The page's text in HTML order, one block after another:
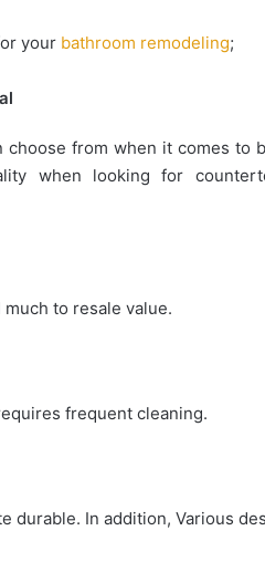
your bathroom remodeling;
from when it comes to
when looking for
to resale value.
frequent cleaning.
durable. In addition, Various
Rules for
Amenities and
the